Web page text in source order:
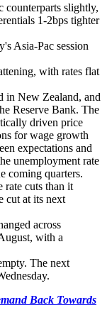
counterparts slightly,
1-2bps tighter
Asia-Pac session
with rates flat
in New Zealand, and
Reserve Bank. The
driven price
for wage growth
expectations and
unemployment rate
coming quarters.
rate cuts than it
cut at its next
across
with a
The next
Back Towards